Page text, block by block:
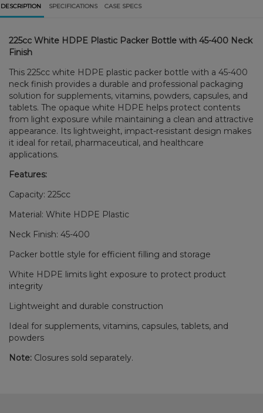
DESCRIPTION SPECIFICATIONS CASE SPECS
225cc White HDPE Plastic Packer Bottle with 45-400 Neck
Finish
This 225cc white HDPE plastic packer bottle with a 45-400
neck finish provides a durable and professional packaging
solution for supplements, vitamins, powders, capsules, and
tablets. The opaque white HDPE helps protect contents
from light exposure while maintaining a clean and attractive
appearance. Its lightweight, impact-resistant design makes
it ideal for retail, pharmaceutical, and healthcare
applications.
Features:
Capacity: 225cc
Material: White HDPE Plastic
Neck Finish: 45-400
Packer bottle style for efficient filling and storage
White HDPE limits light exposure to protect product
integrity
Lightweight and durable construction
Ideal for supplements, vitamins, capsules, tablets, and
powders
Note: Closures sold separately.